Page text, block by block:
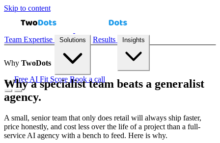
Skip to content
Team Expertise Results
Free AI Fit Score Book a call
AutomationInventory Prediction All solutions →
Why TwoDots
Why a specialist team beats a generalist
agency.
A small, senior team that only does retail will always ship faster,
price honestly, and cost less over the life of a project than a full-
service AI agency with a bench to feed. Here is why.